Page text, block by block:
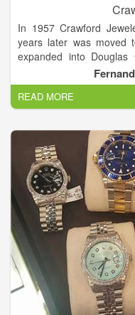
In 1957 Crawford
years later was moved
expanded into
communities since
in Fernandina Beach,
with all bridal, and
our quality, personable
With three locations in
Beach, our goal and
quality, value, and an
a customer comes to
READ MORE